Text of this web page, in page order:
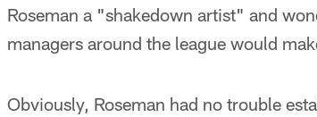
Roseman a "shakedown artist" and
managers around the league would
Obviously, Roseman had no trouble